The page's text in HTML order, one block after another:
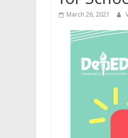
March 26, 2021